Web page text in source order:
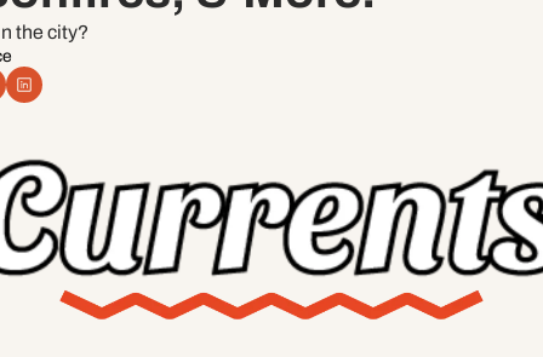
Threads
the city?